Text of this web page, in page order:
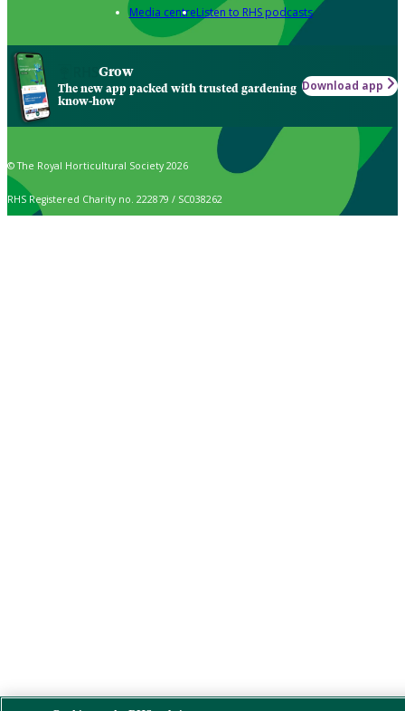
Media centreListen to RHS podcasts
Grow
The new app packed with trusted gardening
know-how
Download app
© The Royal Horticultural Society 2026
RHS Registered Charity no. 222879 / SC038262